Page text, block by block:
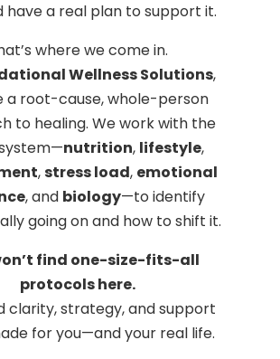
have a real plan to support it.
where we come in.
Wellness Solutions,
a root-cause, whole-person
to healing. We work with the
nutrition, lifestyle,
,stress load, emotional
, and biology—to identify
going on and how to shift it.
find one-size-fits-all
protocols here.
clarity, strategy, and support
for you—and your real life.